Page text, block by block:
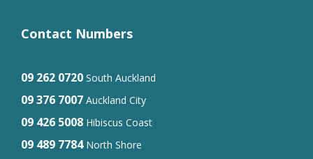
Contact Numbers
09 262 0720 South Auckland
09 376 7007 Auckland City
09 426 5008 Hibiscus Coast
09 489 7784North Shore